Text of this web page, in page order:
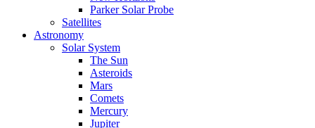
Parker Solar Probe
Satellites
Astronomy
Solar System
The Sun
Asteroids
Mars
Comets
Mercury
Jupiter